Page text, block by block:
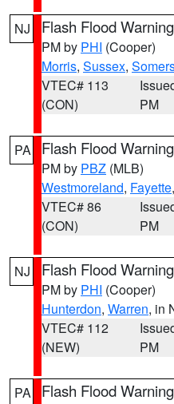
NJ Flash Flood Warning
PM by PHI (Cooper)
Morris, Sussex,
VTEC# 113
(CON)
PM
PA Flash Flood Warning
PM by PBZ (MLB)
Westmoreland, Fayette
VTEC# 86
(CON)
PM
NJ Flash Flood Warning
PM by PHI (Cooper)
Hunterdon, Warren, in
VTEC# 112
(NEW)
PM
PA Flash Flood Warning